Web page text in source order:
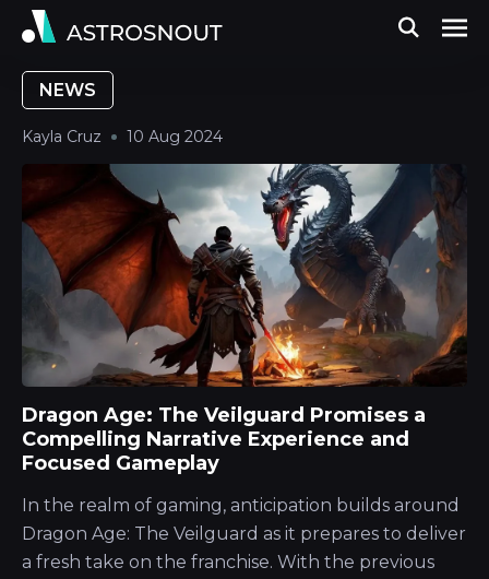
NEWS
Kayla Cruz 10 Aug 2024
Dragon Age: The Veilguard Promises a
Compelling Narrative Experience and
Focused Gameplay
In the realm of gaming, anticipation builds around
Dragon Age: The Veilguard as it prepares to deliver
a fresh take on the franchise. With the previous